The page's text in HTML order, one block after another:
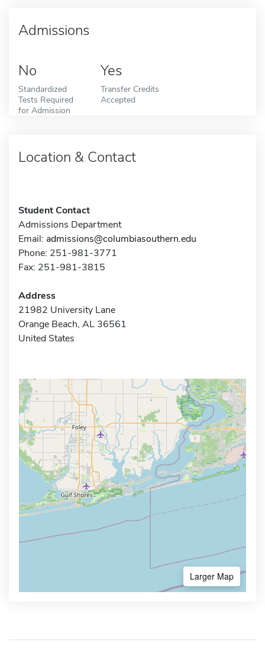
Admissions
No
Standardized
Tests Required
for Admission
Yes
Transfer Credits
Accepted
Location & Contact
Student Contact
Admissions Department
Email: admissions@columbiasouthern.edu
Phone: 251-981-3771
Fax: 251-981-3815
Address
21982 University Lane
Orange Beach, AL 36561
United States
Larger Map